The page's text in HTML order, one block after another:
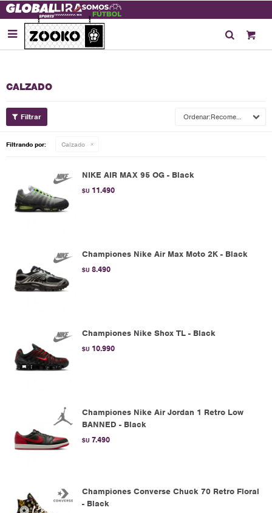

CALZADO
Recomendados
Filtrando por: Calzado
NIKE AIR MAX 95 OG - Black
$U 11.490
Championes Nike Air Max Moto 2K - Black
$U 8.490
Championes Nike Shox TL - Black
$U 10.990
Championes Nike Air Jordan 1 Retro Low
BANNED - Black
$U 7.490
Championes Converse Chuck 70 Retro Floral
- Black